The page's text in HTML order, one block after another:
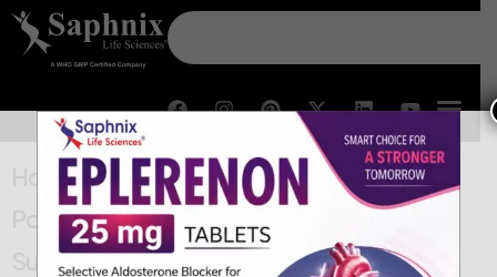
Home /BetaLactam / Amoxycillin 80 and
Potassium Clavulanate 11.4 For Oral
Suspension IP (Drops)